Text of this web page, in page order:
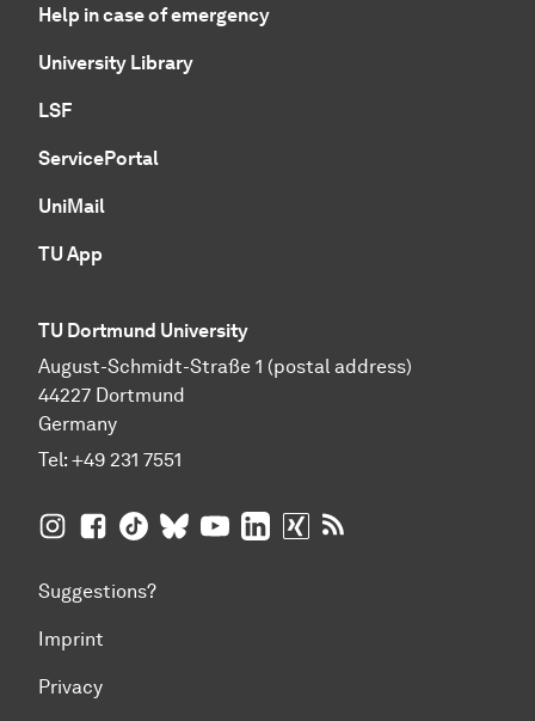
Help in case of emergency
University Library
LSF
ServicePortal
UniMail
TU App
TU Dortmund University
August-Schmidt-Straße 1 (postal address)
44227 Dortmund
Germany
Tel: +49 231 7551
TU Dortmund University on Instagram
TU Dortmund University on Facebook
TU Dortmund University on TikTok
TU Dortmund University on BlueSky
TU Dortmund University on
TU Dortmund University on
TU Dortmund University
Suggestions?
Imprint
Privacy